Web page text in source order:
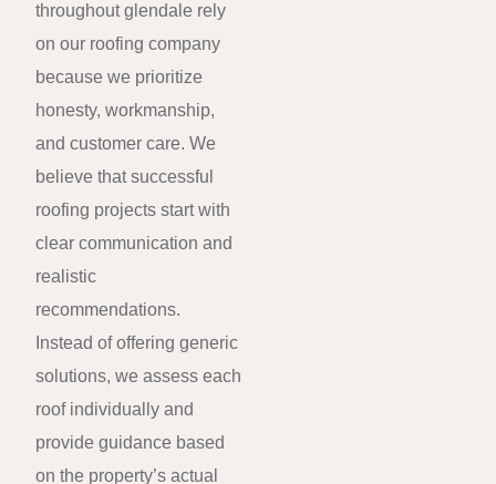
throughout glendale rely
on our roofing company
because we prioritize
honesty, workmanship,
and customer care. We
believe that successful
roofing projects start with
clear communication and
realistic
recommendations.
Instead of offering generic
solutions, we assess each
roof individually and
provide guidance based
on the property’s actual